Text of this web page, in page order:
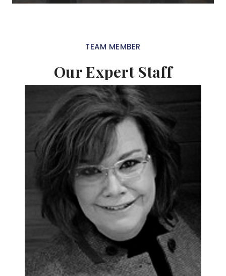
TEAM MEMBER
Our Expert Staff